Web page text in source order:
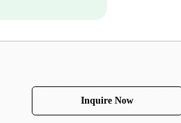
Inquire Now